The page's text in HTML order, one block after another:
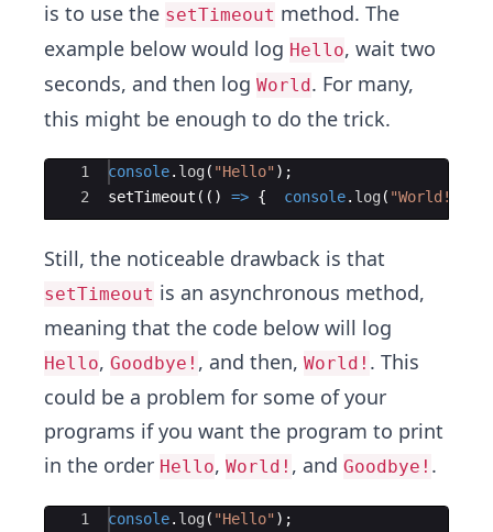
is to use the setTimeout method. The
example below would log Hello, wait two
seconds, and then log World. For many,
this might be enough to do the trick.
Ace Editor
1
2
console. log ( "Hello" ) ;
setTimeout (( ) => { console. log ( "World!"
Still, the noticeable drawback is that
setTimeout is an asynchronous method,
meaning that the code below will log
Hello, Goodbye! , and then, World! . This
could be a problem for some of your
programs if you want the program to print
in the order Hello, World! , and Goodbye! .
Ace Editor
1
console. log ( "Hello" ) ;